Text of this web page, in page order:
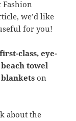
Fashion
we’d like
for you!
first-class, eye-
towel
blankets on
about the